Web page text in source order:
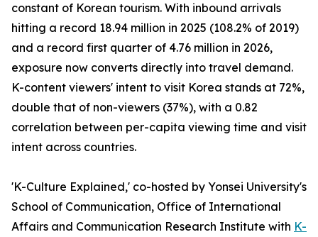
constant of Korean tourism. With inbound arrivals
hitting a record 18.94 million in 2025 (108.2% of 2019)
and a record first quarter of 4.76 million in 2026,
exposure now converts directly into travel demand.
K-content viewers' intent to visit Korea stands at 72%,
double that of non-viewers (37%), with a 0.82
correlation between per-capita viewing time and visit
intent across countries.
'K-Culture Explained,' co-hosted by Yonsei University's
School of Communication, Office of International
Affairs and Communication Research Institute with K-